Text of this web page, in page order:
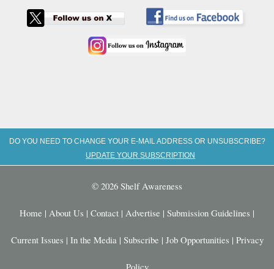
DO YOU NEED TO CHANGE YOUR E-MAIL ADDRESS OR UNSUBSCRIBE?
UPDATE YOUR SUBSCRIPTION
© 2026 Shelf Awareness
Home | About Us | Contact | Advertise | Submission Guidelines |
Current Issues | In the Media | Subscribe | Job Opportunities | Privacy
Policy